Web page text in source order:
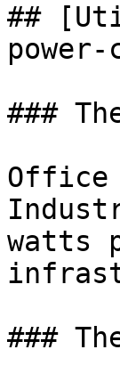
##
###
Office
watts
###